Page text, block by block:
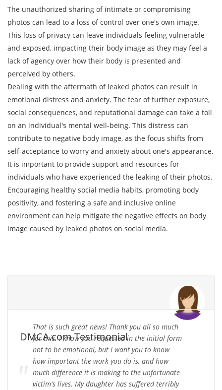
The unauthorized sharing of intimate or compromising
photos can lead to a loss of control over one's own image.
This loss of privacy can leave individuals feeling vulnerable
and exposed, impacting their body image as they may feel a
lack of agency over how their body is presented and
perceived by others.
Dealing with the aftermath of leaked photos can result in
emotional distress and anxiety. The fear of further exposure,
social consequences, and reputational damage can take a toll
on an individual's mental well-being. This distress can
contribute to negative body image, as the focus shifts from
self-acceptance to worry and anxiety about one's appearance.
It is important to provide support and resources for
individuals who have experienced the leaking of their photos.
Encouraging healthy social media habits, promoting body
positivity, and fostering a safe and inclusive online
environment can help mitigate the negative effects on body
image caused by leaked photos on social media.
DMCA.com Testimonial
That is such great news! Thank you all so much
for this. I know you requested in the initial form
not to be emotional, but I want you to know
how important the work you do is, and how
much difference it is making to the unfortunate
victim's lives. My daughter has suffered terribly